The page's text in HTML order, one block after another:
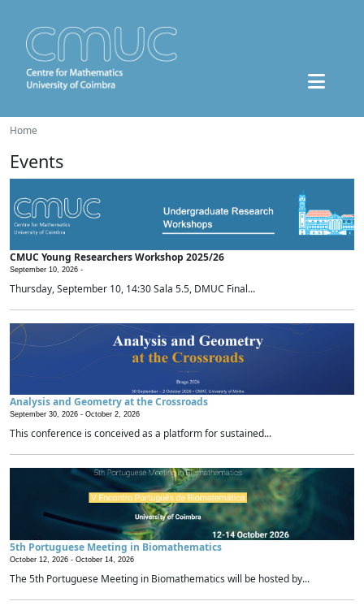
Home
Events
CMUC Young Researchers Workshop 2025/26
September 10, 2026 -
Thursday, September 10, 14:30 Sala 5.5, DMUC Final...
Analysis and Geometry at the Crossroads
September 30, 2026 - October 2, 2026
This conference is conceived as a platform for sustained...
5th Portuguese Meeting in Biomathematics
October 12, 2026 - October 14, 2026
The 5th Portuguese Meeting in Biomathematics will be hosted by...